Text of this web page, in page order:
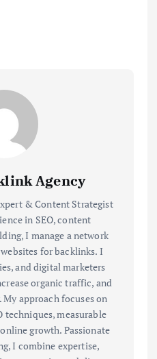
Agency
& Content Strategist
in SEO, content
I manage a network
for backlinks. I
and digital marketers
organic traffic, and
approach focuses on
techniques, measurable
growth. Passionate
I combine expertise,